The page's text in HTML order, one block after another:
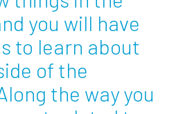
you will have
to learn about
of the
the way you